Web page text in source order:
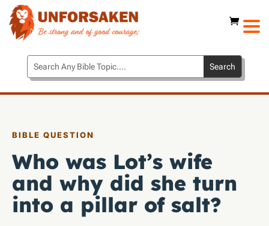
BIBLE QUESTION
Who was Lot’s wife
and why did she turn
into a pillar of salt?